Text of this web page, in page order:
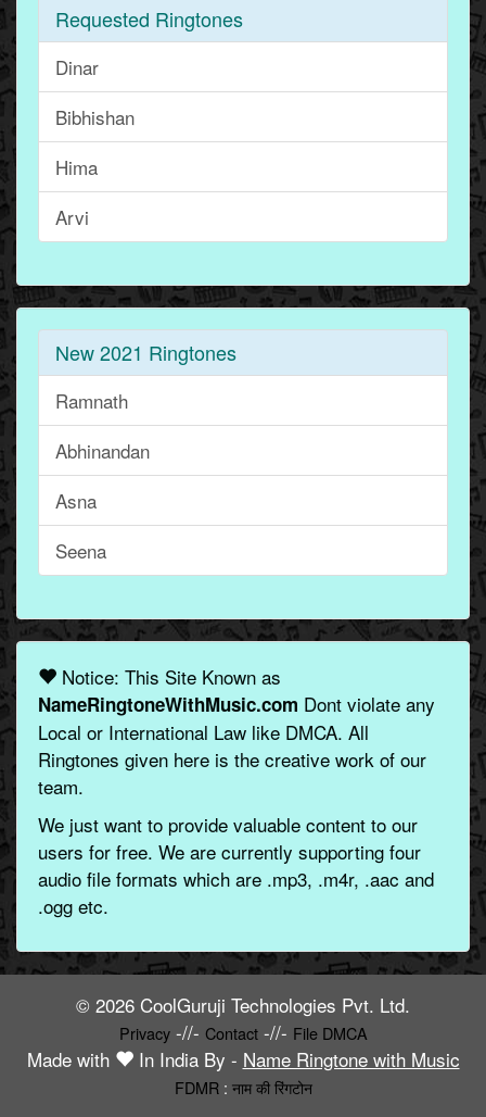
Requested Ringtones
Dinar
Bibhishan
Hima
Arvi
New 2021 Ringtones
Ramnath
Abhinandan
Asna
Seena
Notice: This Site Known as
NameRingtoneWithMusic.com Dont violate any
Local or International Law like DMCA. All
Ringtones given here is the creative work of our
team.
We just want to provide valuable content to our
users for free. We are currently supporting four
audio file formats which are .mp3, .m4r, .aac and
.ogg etc.
© 2026 CoolGuruji Technologies Pvt. Ltd.
Privacy-//- Contact-//- File DMCA
Made with In India By - Name Ringtone with Music
FDMR: नाम की रिंगटोन